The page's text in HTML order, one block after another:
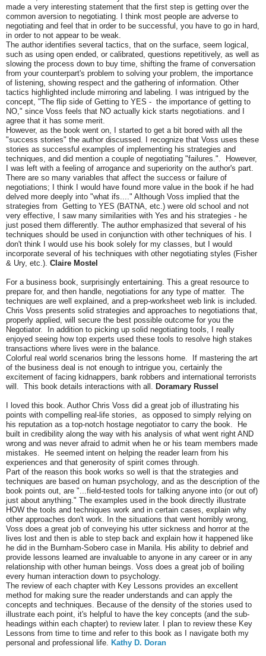
made a very interesting statement that the first step is getting over the
common aversion to negotiating. I think most people are adverse to
negotiating and feel that in order to be successful, you have to go in hard,
in order to not appear to be weak.
The author identifies several tactics, that on the surface, seem logical,
such as using open ended, or calibrated, questions repetitively, as well as
slowing the process down to buy time, shifting the frame of conversation
from your counterpart's problem to solving your problem, the importance
of listening, showing respect and the gathering of information. Other
tactics highlighted include mirroring and labeling. I was intrigued by the
concept, "The flip side of Getting to YES - the importance of getting to
NO," since Voss feels that NO actually kick starts negotiations. and I
agree that it has some merit.
However, as the book went on, I started to get a bit bored with all the
"success stories" the author discussed. I recognize that Voss uses these
stories as successful examples of implementing his strategies and
techniques, and did mention a couple of negotiating "failures.". However,
I was left with a feeling of arrogance and superiority on the author's part.
There are so many variables that affect the success or failure of
negotiations; I think I would have found more value in the book if he had
delved more deeply into "what ifs...." Although Voss implied that the
strategies from Getting to YES (BATNA, etc.) were old school and not
very effective, I saw many similarities with Yes and his strategies - he
just posed them differently. The author emphasized that several of his
techniques should be used in conjunction with other techniques of his. I
don't think I would use his book solely for my classes, but I would
incorporate several of his techniques with other negotiating styles (Fisher
& Ury, etc.). Claire Mostel
For a business book, surprisingly entertaining. This a great resource to
prepare for, and then handle, negotiations for any type of matter. The
techniques are well explained, and a prep-worksheet web link is included.
Chris Voss presents solid strategies and approaches to negotiations that,
properly applied, will secure the best possible outcome for you the
Negotiator. In addition to picking up solid negotiating tools, I really
enjoyed seeing how top experts used these tools to resolve high stakes
transactions where lives were in the balance.
Colorful real world scenarios bring the lessons home. If mastering the art
of the business deal is not enough to intrigue you, certainly the
excitement of facing kidnappers, bank robbers and international terrorists
will. This book details interactions with all.
Doramary Russel
I loved this book. Author Chris Voss did a great job of illustrating his
points with compelling real-life stories, as opposed to simply relying on
his reputation as a top-notch hostage negotiator to carry the book. He
built in credibility along the way with his analysis of what went right AND
wrong and was never afraid to admit when he or his team members made
mistakes. He seemed intent on helping the reader learn from his
experiences and that generosity of spirit comes through.
Part of the reason this book works so well is that the strategies and
techniques are based on human psychology, and as the description of the
book points out, are "...field-tested tools for talking anyone into (or out of)
just about anything." The examples used in the book directly illustrate
HOW the tools and techniques work and in certain cases, explain why
other approaches don't work. In the situations that went horribly wrong,
Voss does a great job of conveying his utter sickness and horror at the
lives lost and then is able to step back and explain how it happened like
he did in the Burnham-Sobero case in Manila. His ability to debrief and
provide lessons learned are invaluable to anyone in any career or in any
relationship with other human beings. Voss does a great job of boiling
every human interaction down to psychology.
The review of each chapter with Key Lessons provides an excellent
method for making sure the reader understands and can apply the
concepts and techniques. Because of the density of the stories used to
illustrate each point, it's helpful to have the key concepts (and the sub-
headings within each chapter) to review later. I plan to review these Key
Lessons from time to time and refer to this book as I navigate both my
personal and professional life.
Kathy D. Doran